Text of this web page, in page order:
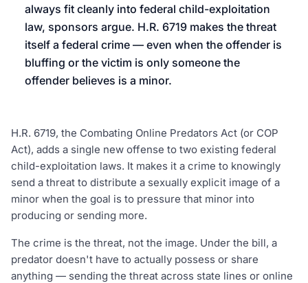
always fit cleanly into federal child-exploitation
law, sponsors argue. H.R. 6719 makes the threat
itself a federal crime — even when the offender is
bluffing or the victim is only someone the
offender believes is a minor.
H.R. 6719, the Combating Online Predators Act (or COP
Act), adds a single new offense to two existing federal
child-exploitation laws. It makes it a crime to knowingly
send a threat to distribute a sexually explicit image of a
minor when the goal is to pressure that minor into
producing or sending more.
The crime is the threat, not the image. Under the bill, a
predator doesn't have to actually possess or share
anything — sending the threat across state lines or online